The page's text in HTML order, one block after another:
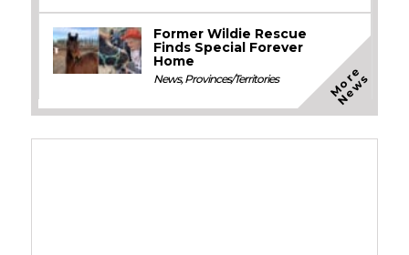
Former Wildie Rescue
Finds Special Forever
Home
News,Provinces/Territories M
o
r
e
N
e
w
s